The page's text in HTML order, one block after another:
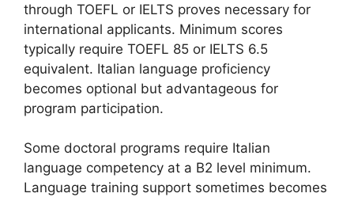
through TOEFL or IELTS proves necessary for
international applicants. Minimum scores
typically require TOEFL 85 or IELTS 6.5
equivalent. Italian language proficiency
becomes optional but advantageous for
program participation.
Some doctoral programs require Italian
language competency at a B2 level minimum.
Language training support sometimes becomes